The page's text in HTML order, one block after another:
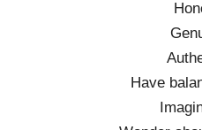
Have